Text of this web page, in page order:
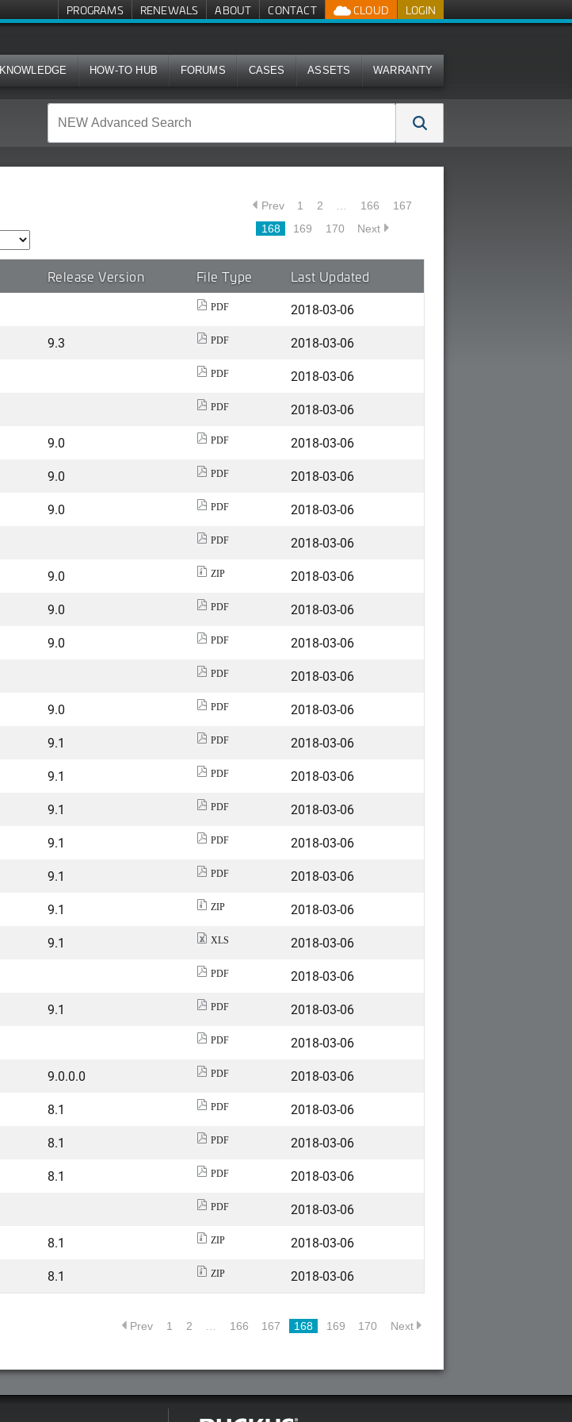
LOGIN
CLOUD
PROGRAMS RENEWALS ABOUT CONTACT
KNOWLEDGE HOW-TO HUB FORUMS CASES ASSETS WARRANTY
Prev 1 2 166
167
168
169 170 Next
Release Version File Type Last Updated
PDF
2018-03-06
9.3 PDF
2018-03-06
PDF
2018-03-06
PDF
2018-03-06
9.0 PDF
2018-03-06
9.0 PDF
2018-03-06
9.0 PDF
2018-03-06
PDF
2018-03-06
9.0 ZIP
2018-03-06
9.0 PDF
2018-03-06
9.0 PDF
2018-03-06
PDF
2018-03-06
9.0 PDF
2018-03-06
9.1 PDF
2018-03-06
9.1 PDF
2018-03-06
9.1 PDF
2018-03-06
9.1 PDF
2018-03-06
9.1 PDF
2018-03-06
9.1 ZIP
2018-03-06
9.1 XLS
2018-03-06
PDF
2018-03-06
9.1 PDF
2018-03-06
PDF
2018-03-06
9.0.0.0 PDF
2018-03-06
8.1 PDF
2018-03-06
8.1 PDF
2018-03-06
8.1 PDF
2018-03-06
PDF
2018-03-06
8.1 ZIP
2018-03-06
8.1 ZIP 2018-03-06
Prev 1 2 166 167 168 169 170 Next